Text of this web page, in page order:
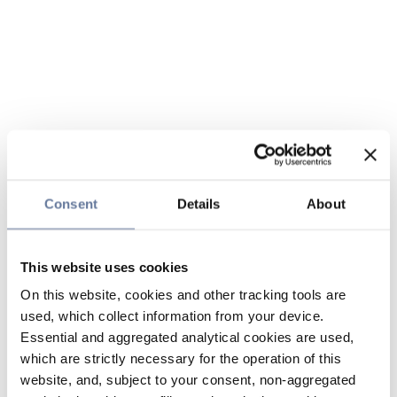
Consent Details About
This website uses cookies
On this website, cookies and other tracking tools are
used, which collect information from your device.
Essential and aggregated analytical cookies are used,
which are strictly necessary for the operation of this
website, and, subject to your consent, non-aggregated